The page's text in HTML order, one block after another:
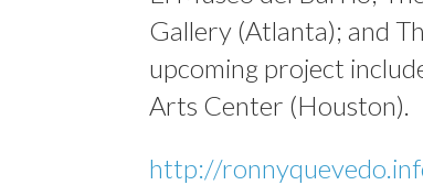
Gallery (Atlanta); and
upcoming project
Arts Center (Houston).
http://